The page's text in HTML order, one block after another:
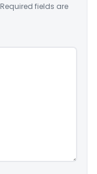
Required fields are